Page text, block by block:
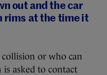
out and the car
rims at the time it
or who can
asked to contact